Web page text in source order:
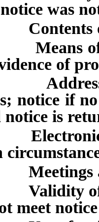
was
of
of
of
of
notice if
notice is
of
meet